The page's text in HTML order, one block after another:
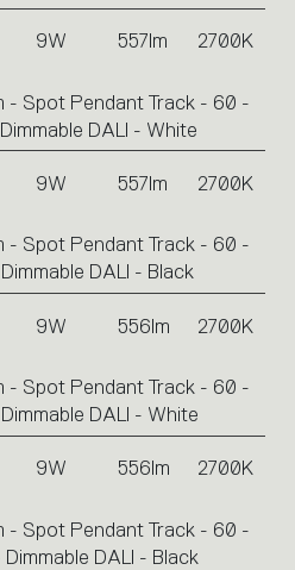
9W 557lm 2700K
- Spot Pendant Track - 60 -
DALI - White
9W 557lm 2700K
- Spot Pendant Track - 60 -
DALI - Black
9W 556lm 2700K
- Spot Pendant Track - 60 -
DALI - White
9W 556lm 2700K
- Spot Pendant Track - 60 -
DALI - Black